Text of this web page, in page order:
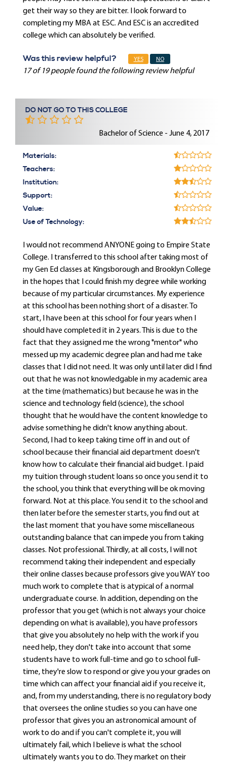
get their way so they are bitter. I look forward to
completing my MBA at ESC. And ESC is an accredited
college which can absolutely be verified.
Was this review helpful? YES NO
17 of 19 people found the following review helpful
DO NOT GO TO THIS COLLEGE
Bachelor of Science - June 4, 2017
Materials:
Teachers:
Institution:
Support:
Value:
Use of Technology:
I would not recommend ANYONE going to Empire State
College. I transferred to this school after taking most of
my Gen Ed classes at Kingsborough and Brooklyn College
in the hopes that I could finish my degree while working
because of my particular circumstances. My experience
at this school has been nothing short of a disaster. To
start, I have been at this school for four years when I
should have completed it in 2 years. This is due to the
fact that they assigned me the wrong "mentor" who
messed up my academic degree plan and had me take
classes that I did not need. It was only until later did I find
out that he was not knowledgable in my academic area
at the time (mathematics) but because he was in the
science and technology field (science), the school
thought that he would have the content knowledge to
advise something he didn't know anything about.
Second, I had to keep taking time off in and out of
school because their financial aid department doesn't
know how to calculate their financial aid budget. I paid
my tuition through student loans so once you send it to
the school, you think that everything will be ok moving
forward. Not at this place. You send it to the school and
then later before the semester starts, you find out at
the last moment that you have some miscellaneous
outstanding balance that can impede you from taking
classes. Not professional. Thirdly, at all costs, I will not
recommend taking their independent and especially
their online classes because professors give you WAY too
much work to complete that is atypical of a normal
undergraduate course. In addition, depending on the
professor that you get (which is not always your choice
depending on what is available), you have professors
that give you absolutely no help with the work if you
need help, they don't take into account that some
students have to work full-time and go to school full-
time, they're slow to respond or give you your grades on
time which can affect your financial aid if you receive it,
and, from my understanding, there is no regulatory body
that oversees the online studies so you can have one
professor that gives you an astronomical amount of
work to do and if you can't complete it, you will
ultimately fail, which I believe is what the school
ultimately wants you to do. They market on their